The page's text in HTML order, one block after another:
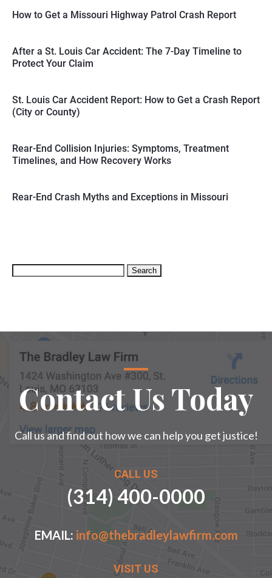
How to Get a Missouri Highway Patrol Crash Report
After a St. Louis Car Accident: The 7-Day Timeline to
Protect Your Claim
St. Louis Car Accident Report: How to Get a Crash Report
(City or County)
Rear-End Collision Injuries: Symptoms, Treatment
Timelines, and How Recovery Works
Rear-End Crash Myths and Exceptions in Missouri
Search
for:
Contact Us Today
Call us and find out how we can help you get justice!
CALL US
(314) 400-0000
EMAIL: info@thebradleylawfirm.com
VISIT US